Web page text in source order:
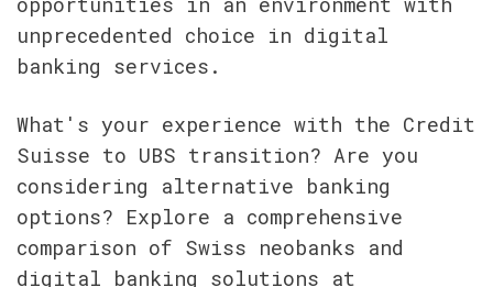
unprecedented choice in digital
banking services.
What's your experience with the Credit
Suisse to UBS transition? Are you
considering alternative banking
options? Explore a comprehensive
comparison of Swiss neobanks and